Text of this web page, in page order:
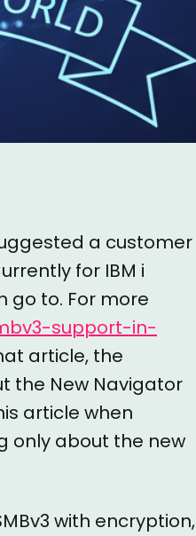
a customer
for IBM i
go to. For more
support-in-
article, the
the New Navigator
article when
only about the new
with encryption,